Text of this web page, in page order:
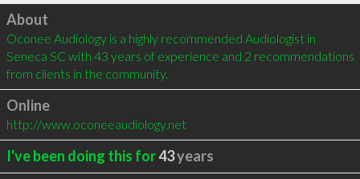
Click to load
About
Oconee Audiology is a highly recommended Audiologist in
Seneca SC with 43 years of experience and 2 recommendations
from clients in the community.
Online
http://www.oconeeaudiology.net
I've been doing this for43years